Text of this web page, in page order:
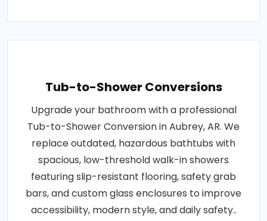
Tub-to-Shower Conversions
Upgrade your bathroom with a professional
Tub-to-Shower Conversion in Aubrey, AR. We
replace outdated, hazardous bathtubs with
spacious, low-threshold walk-in showers
featuring slip-resistant flooring, safety grab
bars, and custom glass enclosures to improve
accessibility, modern style, and daily safety..